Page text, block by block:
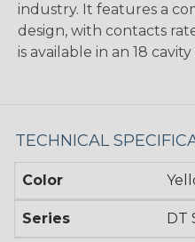
industry. It features a
design, with contacts
is available in an 18
TECHNICAL
Color
Series DT